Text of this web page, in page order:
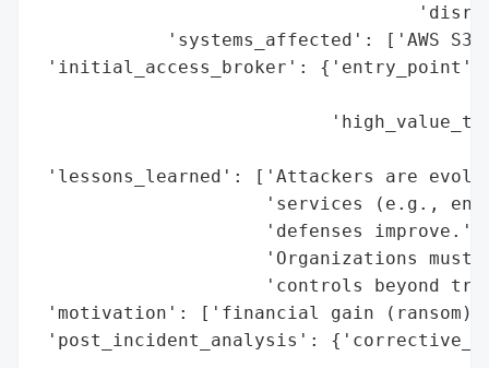
'systems_affected': ['AWS S3
'initial_access_broker': {'entry_point':
'lessons_learned': ['Attackers are
'services (e.g.,
                     'defenses improve.',
'Organizations must
'controls beyond
'motivation': ['financial gain
'post_incident_analysis':